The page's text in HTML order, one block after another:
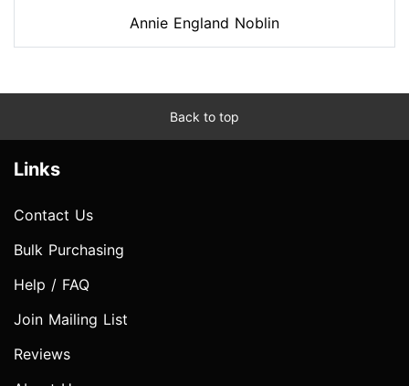
Annie England Noblin
Back to top
Links
Contact Us
Bulk Purchasing
Help / FAQ
Join Mailing List
Reviews